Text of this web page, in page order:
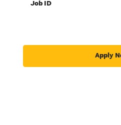
Job ID
Apply